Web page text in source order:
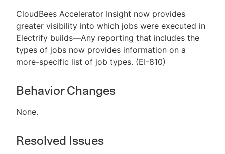
CloudBees Accelerator Insight now provides
greater visibility into which jobs were executed in
Electrify builds—Any reporting that includes the
types of jobs now provides information on a
more-specific list of job types. (EI-810)
Behavior Changes
None.
Resolved Issues